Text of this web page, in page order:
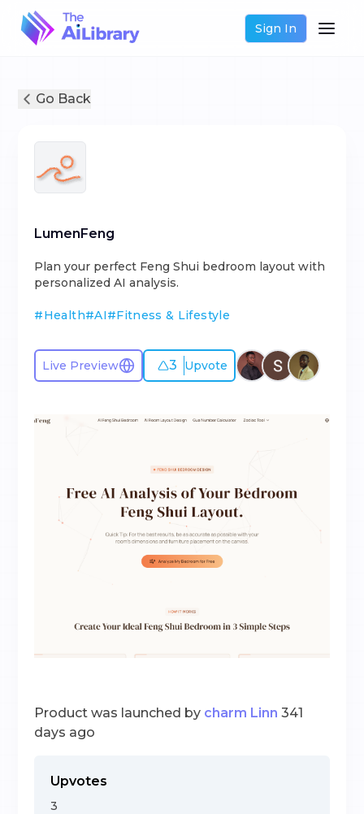
Sign In
Go Back
LumenFeng
Plan your perfect Feng Shui bedroom layout with
personalized AI analysis.
#Health#AI#Fitness & Lifestyle
Live Preview 3 Upvote
Product was launched by charm Linn 341
days ago
Upvotes
3